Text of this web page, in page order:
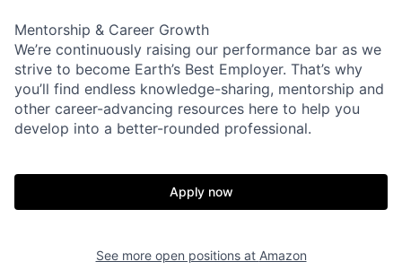
Mentorship & Career Growth
We’re continuously raising our performance bar as we
strive to become Earth’s Best Employer. That’s why
you’ll find endless knowledge-sharing, mentorship and
other career-advancing resources here to help you
develop into a better-rounded professional.
Apply now
See more open positions at Amazon